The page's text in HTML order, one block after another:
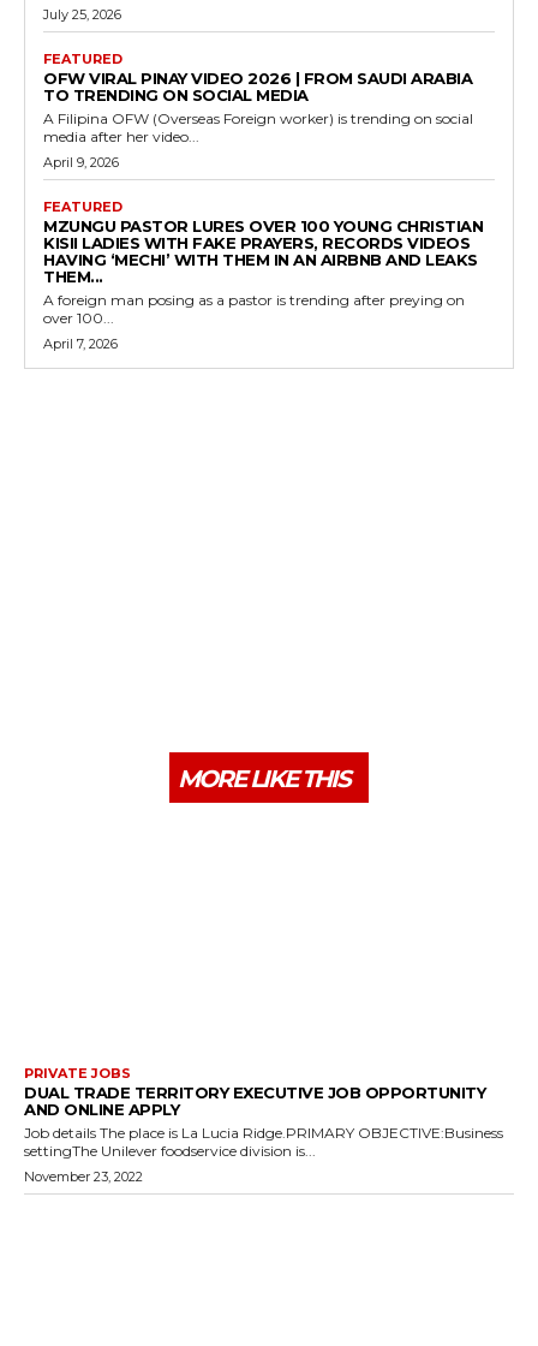
July 25, 2026
FEATURED
OFW VIRAL PINAY VIDEO 2026 | FROM SAUDI ARABIA
TO TRENDING ON SOCIAL MEDIA
A Filipina OFW (Overseas Foreign worker) is trending on social
media after her video...
April 9, 2026
FEATURED
MZUNGU PASTOR LURES OVER 100 YOUNG CHRISTIAN
KISII LADIES WITH FAKE PRAYERS, RECORDS VIDEOS
HAVING ‘MECHI’ WITH THEM IN AN AIRBNB AND LEAKS
THEM...
A foreign man posing as a pastor is trending after preying on
over 100...
April 7, 2026
MORE LIKE THIS
PRIVATE JOBS
DUAL TRADE TERRITORY EXECUTIVE JOB OPPORTUNITY
AND ONLINE APPLY
Job details The place is La Lucia Ridge.PRIMARY OBJECTIVE:Business
settingThe Unilever foodservice division is...
November 23, 2022